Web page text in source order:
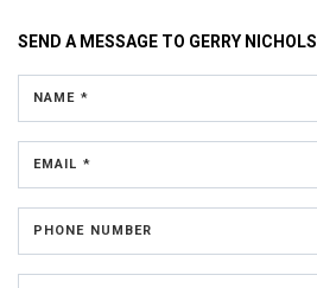
SEND A MESSAGE TO GERRY NICHOLS
NAME *
EMAIL *
PHONE NUMBER